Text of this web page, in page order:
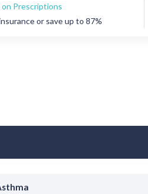
up to 87%